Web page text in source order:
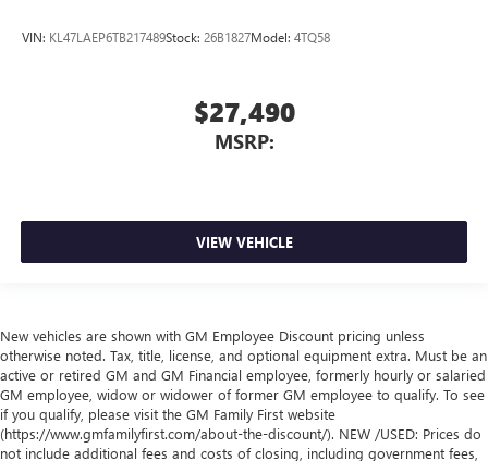
VIN: KL47LAEP6TB217489Stock: 26B1827Model: 4TQ58
$27,490
MSRP:
VIEW VEHICLE
New vehicles are shown with GM Employee Discount pricing unless
otherwise noted. Tax, title, license, and optional equipment extra. Must be an
active or retired GM and GM Financial employee, formerly hourly or salaried
GM employee, widow or widower of former GM employee to qualify. To see
if you qualify, please visit the GM Family First website
(https://www.gmfamilyfirst.com/about-the-discount/). NEW /USED: Prices do
not include additional fees and costs of closing, including government fees,